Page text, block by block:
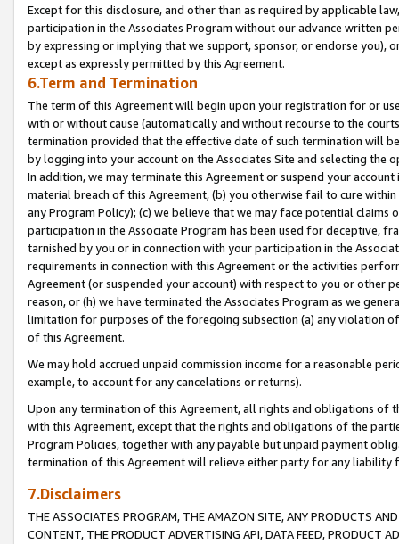
Except for this disclosure, and other than as required by applicable
participation in the Associates Program without our advance written
by expressing or implying that we support, sponsor, or endorse you),
except as expressly permitted by this Agreement.
6.Term and Termination
The term of this Agreement will begin upon your registration for or
with or without cause (automatically and without recourse to the
termination provided that the effective date of such termination will
by logging into your account on the Associates Site and selecting the
In addition, we may terminate this Agreement or suspend your
material breach of this Agreement, (b) you otherwise fail to cure
any Program Policy); (c) we believe that we may face potential
participation in the Associate Program has been used for deceptive,
tarnished by you or in connection with your participation in the
requirements in connection with this Agreement or the activities
Agreement (or suspended your account) with respect to you or other
reason, or (h) we have terminated the Associates Program as we
limitation for purposes of the foregoing subsection (a) any violation
of this Agreement.
We may hold accrued unpaid commission income for a reasonable
example, to account for any cancelations or returns).
Upon any termination of this Agreement, all rights and obligations of
with this Agreement, except that the rights and obligations of the
Program Policies, together with any payable but unpaid payment
termination of this Agreement will relieve either party for any liability
7.Disclaimers
THE ASSOCIATES PROGRAM, THE AMAZON SITE, ANY PRODUCTS
CONTENT, THE PRODUCT ADVERTISING API, DATA FEED, PRODUCT